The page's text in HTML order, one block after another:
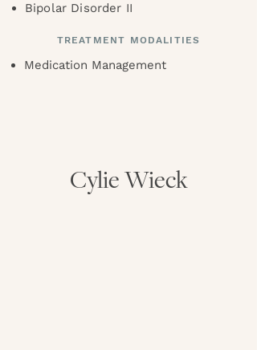
Bipolar Disorder II
TREATMENT MODALITIES
Medication Management
Cylie Wieck